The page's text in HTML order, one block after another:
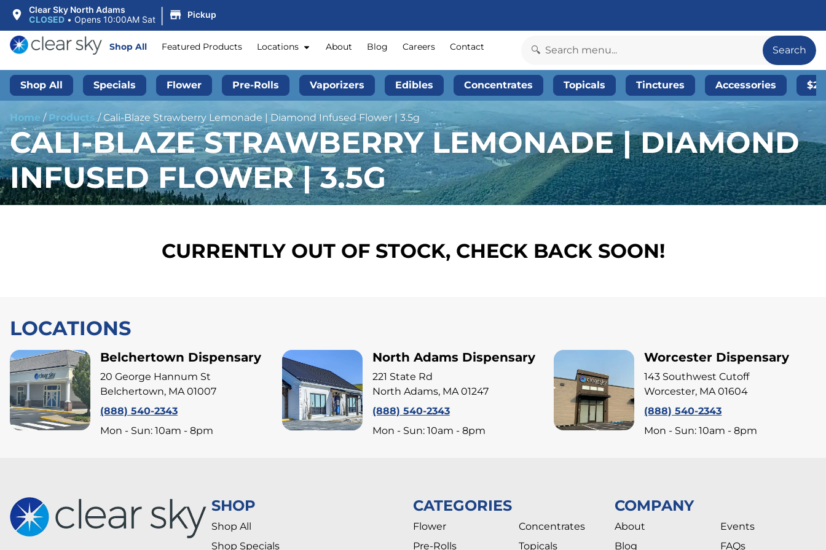
Clear Sky North Adams
CLOSED • Opens 10:00AM Sat | Pickup
Shop All Featured Products Locations About Blog Careers Contact Search
Shop All Specials Flower Pre-Rolls Vaporizers Edibles Concentrates Topicals Tinctures Accessories
Home / Products / Cali-Blaze Strawberry Lemonade | Diamond Infused Flower | 3.5g
CALI-BLAZE STRAWBERRY LEMONADE | DIAMOND
INFUSED FLOWER | 3.5G
CURRENTLY OUT OF STOCK, CHECK BACK SOON!
LOCATIONS
Belchertown Dispensary
20 George Hannum St
Belchertown, MA 01007
(888) 540-2343
Mon - Sun: 10am - 8pm
North Adams Dispensary
221 State Rd
North Adams, MA 01247
(888) 540-2343
Mon - Sun: 10am - 8pm
Worcester Dispensary
143 Southwest Cutoff
Worcester, MA 01604
(888) 540-2343
Mon - Sun: 10am - 8pm
SHOP
Shop All
Shop Specials
CATEGORIES
Flower
Pre-Rolls
Concentrates
Topicals
COMPANY
About
Blog
Events
FAQs